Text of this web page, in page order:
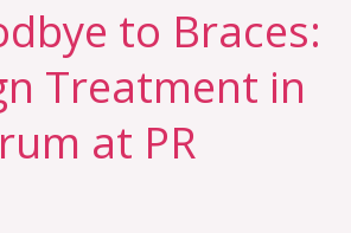
to Braces:
Treatment in
at PR